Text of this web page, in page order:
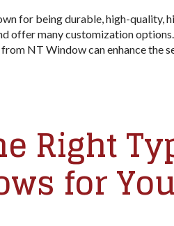
for being durable, high-quality,
offer many customization
NT Window can enhance the
Right
for